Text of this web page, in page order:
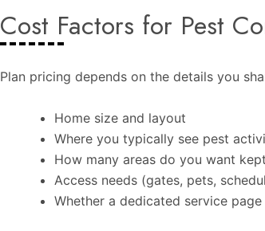
Cost Factors for Pest
Plan pricing depends on the details you
Home size and layout
Where you typically see pest
How many areas do you want
Access needs (gates, pets,
Whether a dedicated service